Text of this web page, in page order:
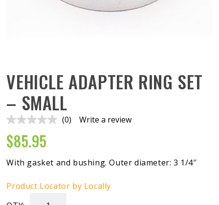
VEHICLE ADAPTER RING SET
– SMALL
No
link.
(0) Write a review
$85.95
With gasket and bushing. Outer diameter: 3 1/4″
Product Locator by Locally